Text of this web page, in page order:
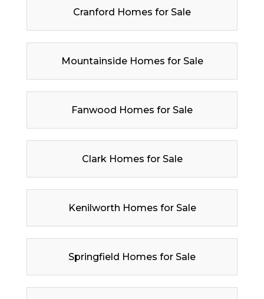
Cranford Homes for Sale
Mountainside Homes for Sale
Fanwood Homes for Sale
Clark Homes for Sale
Kenilworth Homes for Sale
Springfield Homes for Sale